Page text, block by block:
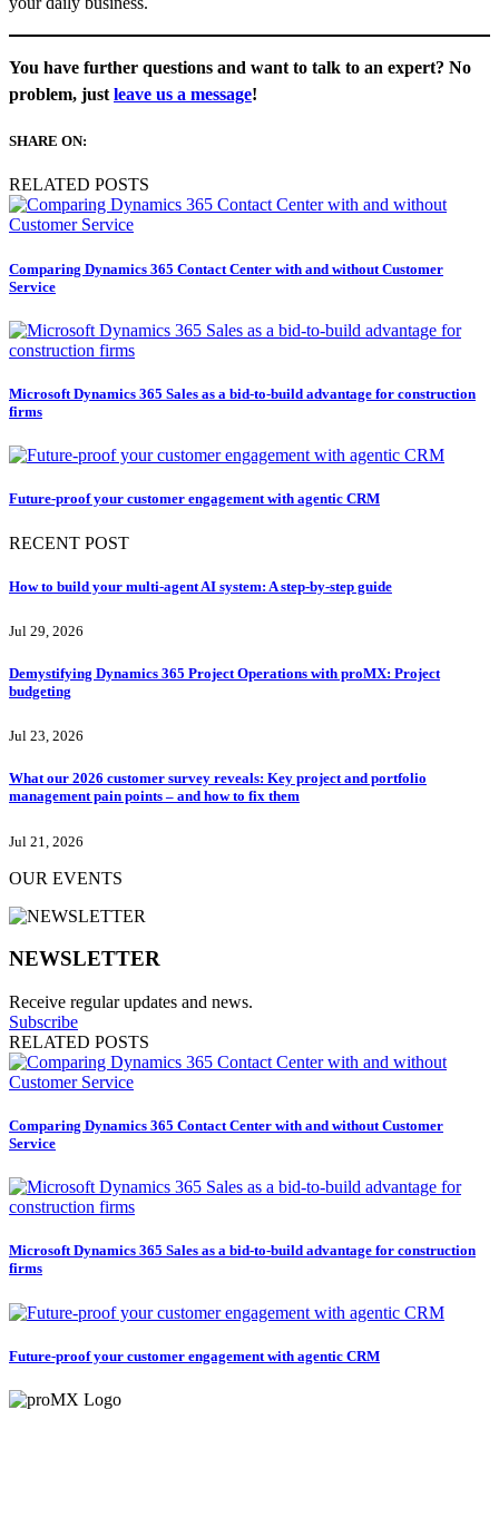
You have further questions and want to talk to an expert? No
problem, just leave us a message!
SHARE ON:
RELATED POSTS
Comparing Dynamics 365 Contact Center with and without Customer
Service
Microsoft Dynamics 365 Sales as a bid-to-build advantage for construction
firms
Future-proof your customer engagement with agentic CRM
RECENT POST
How to build your multi-agent AI system: A step-by-step guide
Jul 29, 2026
Demystifying Dynamics 365 Project Operations with proMX: Project
budgeting
Jul 23, 2026
What our 2026 customer survey reveals: Key project and portfolio
management pain points – and how to fix them
Jul 21, 2026
OUR EVENTS
NEWSLETTER
Receive regular updates and news.
Subscribe
RELATED POSTS
Comparing Dynamics 365 Contact Center with and without Customer
Service
Microsoft Dynamics 365 Sales as a bid-to-build advantage for construction
firms
Future-proof your customer engagement with agentic CRM